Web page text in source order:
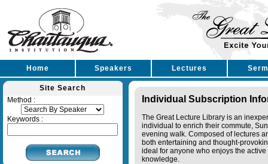
Home Speakers Lectures
Site Search
Method :
Keywords :
Individual Subscription
The Great Lecture Library is an
individual to enrich their commute,
evening walk. Composed of lectures
both entertaining and thought-
ideal for anyone who enjoys the active
knowledge.